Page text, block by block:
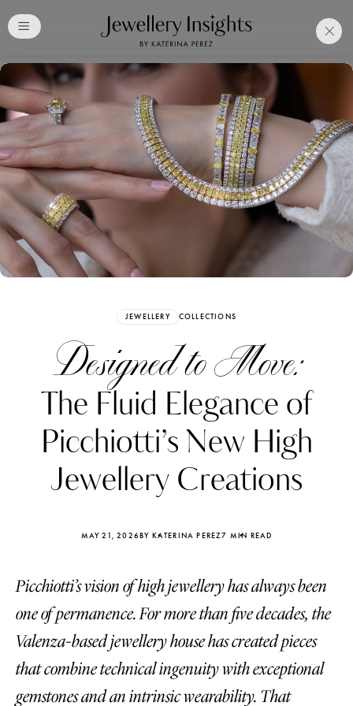
JEWELLERY COLLECTIONS
Designed to Move:
The Fluid Elegance of
Picchiotti’s New High
Jewellery Creations
MAY 21, 2026BY KATERINA PEREZ7 MIN READ
Picchiotti’s vision of high jewellery has always been
one of permanence. For more than five decades, the
Valenza-based jewellery house has created pieces
that combine technical ingenuity with exceptional
gemstones and an intrinsic wearability. That
Free Katerina PerezClub
Membership. Bookmark
Your Articles and Images
Easily
Katerina Perez
four days ago four days ago